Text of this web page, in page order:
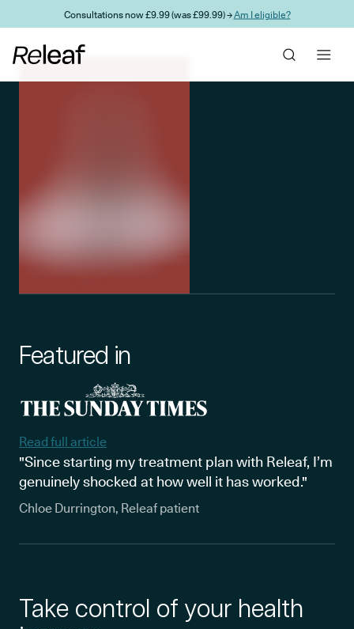
Skip to main contentConsultations now £9.99 (was £99.99) →Am I eligible?
Featured in
Read full article
"Since starting my treatment plan with Releaf, I’m
genuinely shocked at how well it has worked."
Chloe Durrington, Releaf patient
Take control of your health